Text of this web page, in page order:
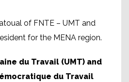
of FNTE – UMT and
for the MENA region.
du Travail (UMT) and
du Travail